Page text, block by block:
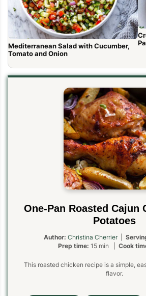
Mediterranean Salad with Cucumber,
Tomato and Onion
One-Pan Roasted Cajun
Potatoes
Author: Christina Cherrier|
Prep time: 15 min | Cook
This roasted chicken recipe is a simple,
flavor.